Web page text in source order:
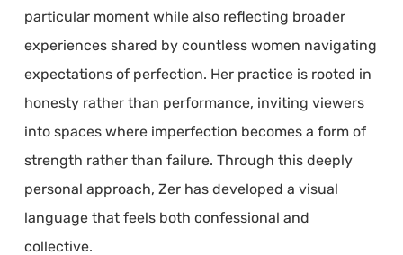
particular moment while also reflecting broader
experiences shared by countless women navigating
expectations of perfection. Her practice is rooted in
honesty rather than performance, inviting viewers
into spaces where imperfection becomes a form of
strength rather than failure. Through this deeply
personal approach, Zer has developed a visual
language that feels both confessional and
collective.